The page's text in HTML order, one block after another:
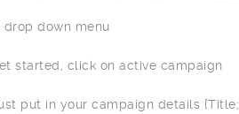
down menu
started, click on active campaign
put in your campaign details {Title;